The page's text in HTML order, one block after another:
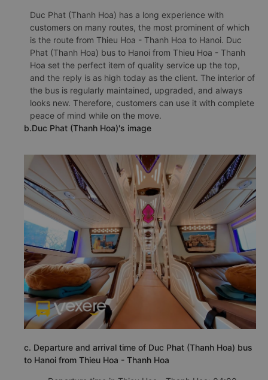
Duc Phat (Thanh Hoa) has a long experience with
customers on many routes, the most prominent of which
is the route from Thieu Hoa - Thanh Hoa to Hanoi. Duc
Phat (Thanh Hoa) bus to Hanoi from Thieu Hoa - Thanh
Hoa set the perfect item of quality service up the top,
and the reply is as high today as the client. The interior of
the bus is regularly maintained, upgraded, and always
looks new. Therefore, customers can use it with complete
peace of mind while on the move.
b.Duc Phat (Thanh Hoa)'s image
c. Departure and arrival time of Duc Phat (Thanh Hoa) bus
to Hanoi from Thieu Hoa - Thanh Hoa